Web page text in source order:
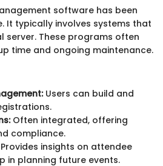
software has been
It typically involves systems that
server. These programs often
time and ongoing maintenance.
Users can build and
Often integrated, offering
compliance.
insights on attendee
in planning future events.